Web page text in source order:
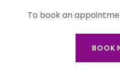
To book an
BOOK